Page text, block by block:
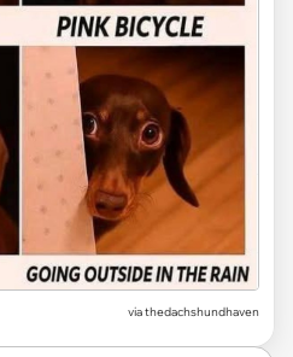
viathedachshundhaven